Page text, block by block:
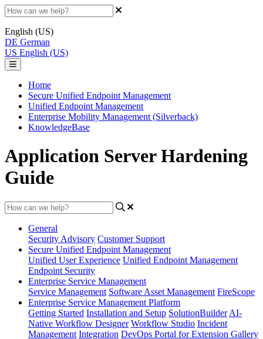
English (US)
DE German
US English (US)
Home
Secure Unified Endpoint Management
Unified Endpoint Management
Enterprise Mobility Management (Silverback)
KnowledgeBase
Application Server Hardening
Guide
General
Security Advisory Customer Support
Secure Unified Endpoint Management
Unified User Experience Unified Endpoint Management
Endpoint Security
Enterprise Service Management
Service Management Software Asset Management FireScope
Enterprise Service Management Platform
Getting Started Installation and Setup SolutionBuilder AI-
Native Workflow Designer Workflow Studio Incident
Management Integration DevOps Portal for Extension Gallery